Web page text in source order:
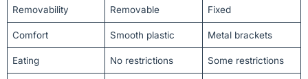
Removability Removable Fixed
Comfort Smooth plastic Metal brackets
Eating No restrictions Some restrictions